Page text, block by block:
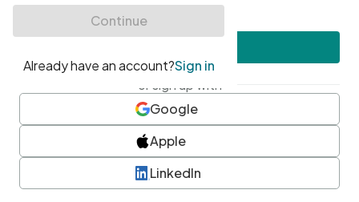
• At least one special character
or sign up with
Google
Apple
LinkedIn